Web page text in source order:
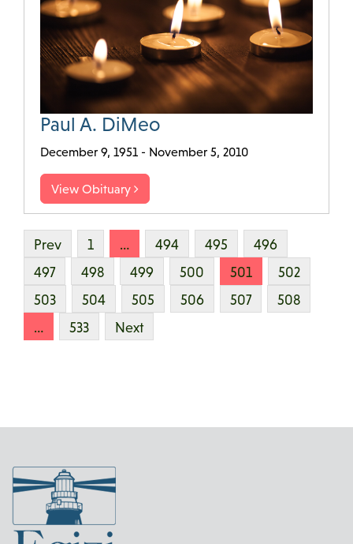
Paul A. DiMeo
December 9, 1951 - November 5, 2010
View Obituary
Prev 1 … 494 495
496
497
498 499 500 501
502
503
504 505 506 507
508
…
533 Next